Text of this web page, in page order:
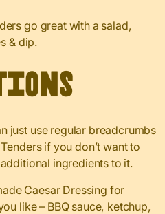
go great with a salad,
& dip.
just use regular breadcrumbs
if you don’t want to
ingredients to it.
Caesar Dressing for
like – BBQ sauce, ketchup,